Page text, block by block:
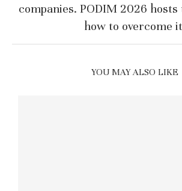
companies. PODIM 2026 hosts
how to overcome
YOU MAY ALSO LIKE